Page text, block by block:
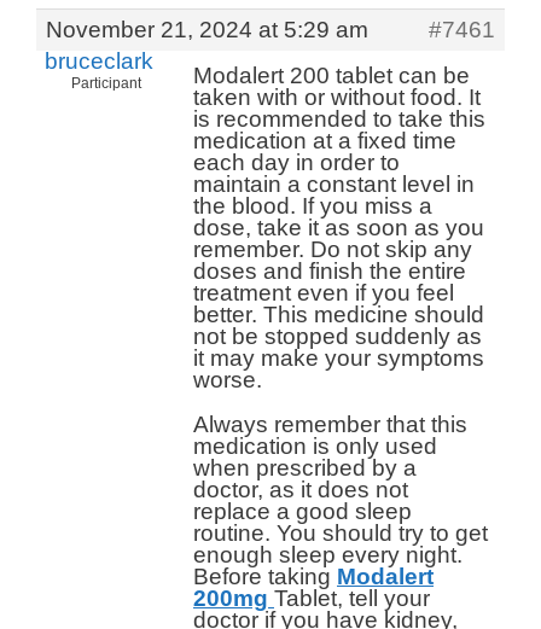
November 21, 2024 at 5:29 am
#7461
bruceclark
Participant
Modalert 200 tablet can be
taken with or without food. It
is recommended to take this
medication at a fixed time
each day in order to
maintain a constant level in
the blood. If you miss a
dose, take it as soon as you
remember. Do not skip any
doses and finish the entire
treatment even if you feel
better. This medicine should
not be stopped suddenly as
it may make your symptoms
worse.
Always remember that this
medication is only used
when prescribed by a
doctor, as it does not
replace a good sleep
routine. You should try to get
enough sleep every night.
Before taking Modalert
200mg Tablet, tell your
doctor if you have kidney,